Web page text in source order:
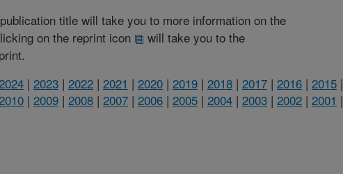
title will take you to more information on the
on the reprint icon
will take you to the
| 2023 | 2022 | 2021 | 2020 | 2019 | 2018 | 2017 | 2016 | 2015 |
| 2009 | 2008 | 2007 | 2006 | 2005 | 2004 | 2003 | 2002 | 2001 |